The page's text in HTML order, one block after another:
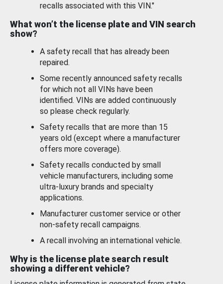
recalls associated with this VIN."
What won’t the license plate and VIN search
show?
A safety recall that has already been
repaired.
Some recently announced safety recalls
for which not all VINs have been
identified. VINs are added continuously
so please check regularly.
Safety recalls that are more than 15
years old (except where a manufacturer
offers more coverage).
Safety recalls conducted by small
vehicle manufacturers, including some
ultra-luxury brands and specialty
applications.
Manufacturer customer service or other
non-safety recall campaigns.
A recall involving an international vehicle.
Why is the license plate search result
showing a different vehicle?